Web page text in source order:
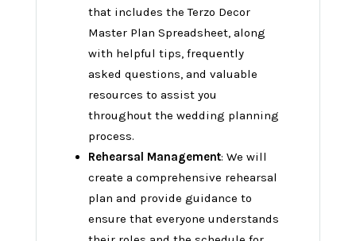
that includes the Terzo Decor
Master Plan Spreadsheet, along
with helpful tips, frequently
asked questions, and valuable
resources to assist you
throughout the wedding planning
process.
Rehearsal Management: We will
create a comprehensive rehearsal
plan and provide guidance to
ensure that everyone understands